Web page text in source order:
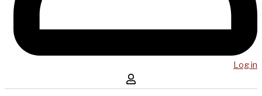
Log in